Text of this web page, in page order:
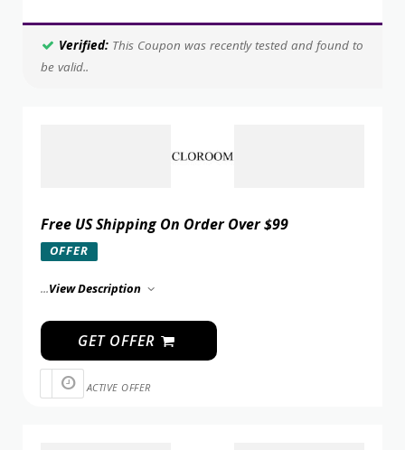
Verified: This Coupon was recently tested and found to
be valid..
Free US Shipping On Order Over $99
OFFER
...View Description
GET OFFER
ACTIVE OFFER